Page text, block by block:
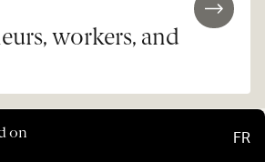
workers, and
on
FR